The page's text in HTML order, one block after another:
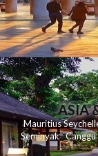
ASIA
Mauritius
Seminyak Canggu